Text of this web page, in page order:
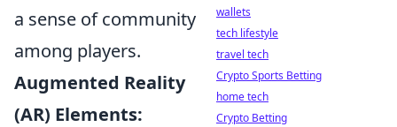
a sense of community
among players.
Augmented Reality
(AR) Elements:
wallets
tech lifestyle
travel tech
Crypto Sports Betting
home tech
Crypto Betting